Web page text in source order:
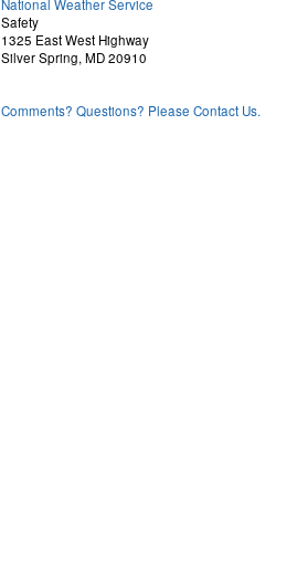
National Weather Service
Safety
1325 East West Highway
Silver Spring, MD 20910
Comments? Questions? Please Contact Us.